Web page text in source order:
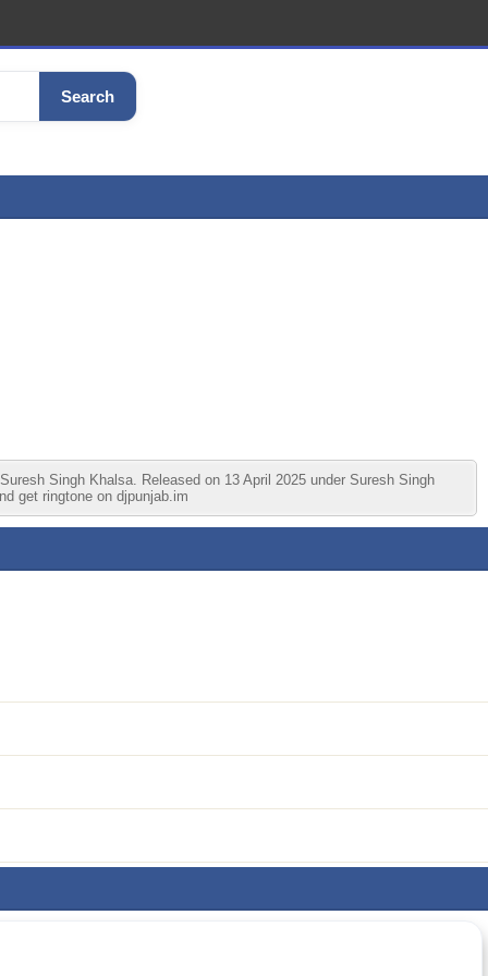
Search
Singh Khalsa. Released on 13 April 2025 under Suresh Singh
get ringtone on djpunjab.im